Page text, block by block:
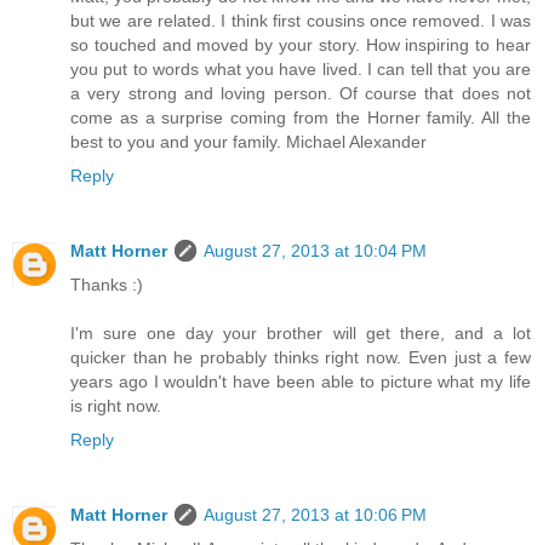
but we are related. I think first cousins once removed. I was
so touched and moved by your story. How inspiring to hear
you put to words what you have lived. I can tell that you are
a very strong and loving person. Of course that does not
come as a surprise coming from the Horner family. All the
best to you and your family. Michael Alexander
Reply
Matt Horner
August 27, 2013 at 10:04 PM
Thanks :)
I'm sure one day your brother will get there, and a lot
quicker than he probably thinks right now. Even just a few
years ago I wouldn't have been able to picture what my life
is right now.
Reply
Matt Horner
August 27, 2013 at 10:06 PM